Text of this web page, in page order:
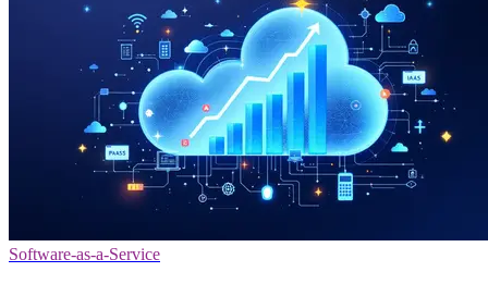
Software-as-a-Service